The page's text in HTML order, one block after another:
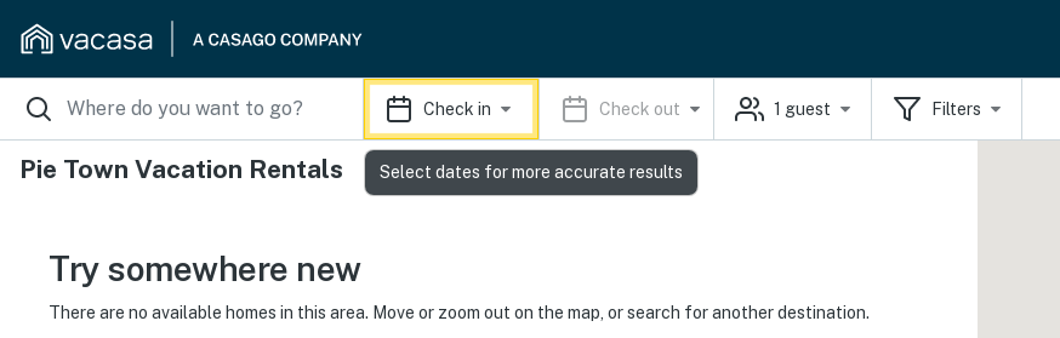
Check in Check out 1 guest Filters
Pie Town Vacation Rentals
Try somewhere new
There are no available homes in this area. Move or zoom out on the map, or search for another destination.
Select dates for more accurate results